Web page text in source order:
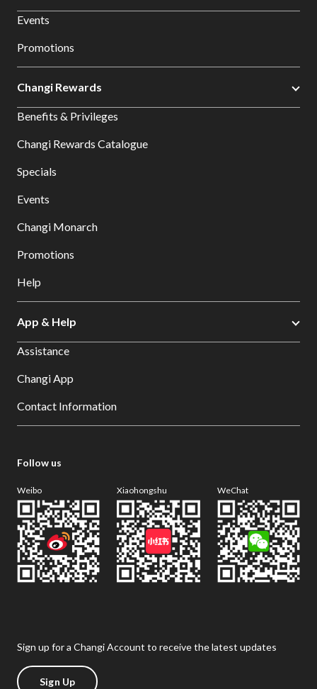
Events
Promotions
Changi Rewards
Benefits & Privileges
Changi Rewards Catalogue
Specials
Events
Changi Monarch
Promotions
Help
App & Help
Assistance
Changi App
Contact Information
Follow us
Weibo Xiaohongshu WeChat
Sign up for a Changi Account to receive the latest updates
Sign Up